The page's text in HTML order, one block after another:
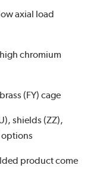
axial load
chromium
(FY) cage
shields (ZZ),
options
product come